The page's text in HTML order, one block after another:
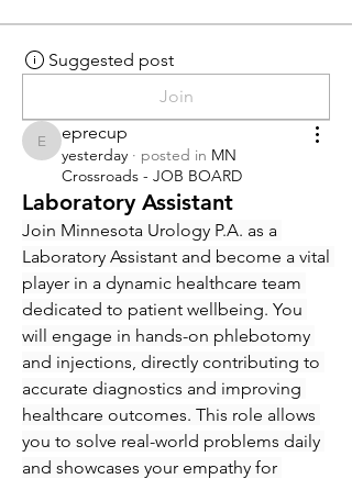
Suggested post
Join
eprecup
eprecup
yesterday · posted in MN
Crossroads - JOB BOARD
Laboratory Assistant
Join Minnesota Urology P.A. as a
Laboratory Assistant and become a vital
player in a dynamic healthcare team
dedicated to patient wellbeing. You
will engage in hands-on phlebotomy
and injections, directly contributing to
accurate diagnostics and improving
healthcare outcomes. This role allows
you to solve real-world problems daily
and showcases your empathy for